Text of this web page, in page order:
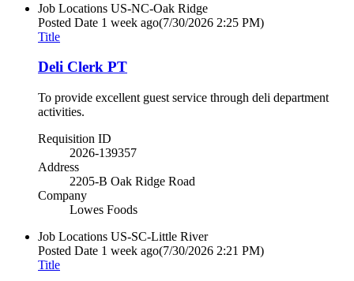
Job Locations US-NC-Oak Ridge
Posted Date 1 week ago(7/30/2026 2:25 PM)
Title
Deli Clerk PT
To provide excellent guest service through deli department
activities.
Requisition ID
2026-139357
Address
2205-B Oak Ridge Road
Company
Lowes Foods
Job Locations US-SC-Little River
Posted Date 1 week ago(7/30/2026 2:21 PM)
Title